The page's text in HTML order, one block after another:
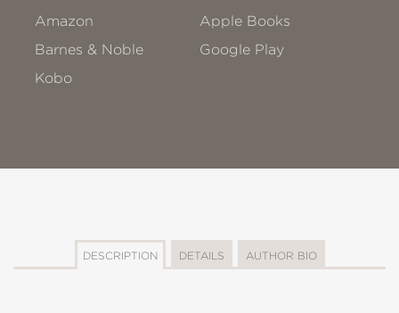
Amazon
Apple Books
Barnes & Noble
Google Play
Kobo
DESCRIPTION DETAILS AUTHOR BIO